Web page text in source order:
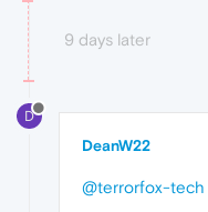
9 days later
D
DeanW22
@terrorfox-tech